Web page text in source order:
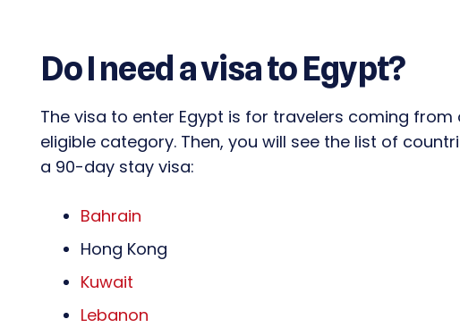
Do I need a visa to Egypt?
The visa to enter Egypt is for travelers coming
eligible category. Then, you will see the list of
a 90-day stay visa:
Bahrain
Hong Kong
Kuwait
Lebanon